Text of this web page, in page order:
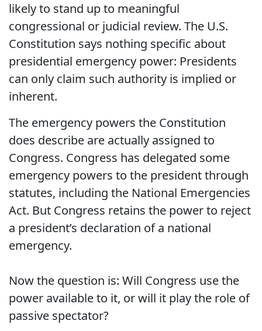
likely to stand up to meaningful
congressional or judicial review. The U.S.
Constitution says nothing specific about
presidential emergency power: Presidents
can only claim such authority is implied or
inherent.
The emergency powers the Constitution
does describe are actually assigned to
Congress. Congress has delegated some
emergency powers to the president through
statutes, including the National Emergencies
Act. But Congress retains the power to reject
a president’s declaration of a national
emergency.
Now the question is: Will Congress use the
power available to it, or will it play the role of
passive spectator?